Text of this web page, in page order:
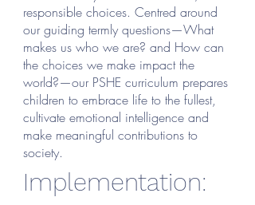
responsible choices. Centred around
our guiding termly questions—What
makes us who we are? and How can
the choices we make impact the
world?—our PSHE curriculum prepares
children to embrace life to the fullest,
cultivate emotional intelligence and
make meaningful contributions to
society.
Implementation: